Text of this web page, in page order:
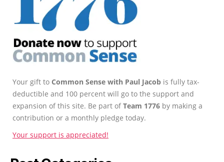
Your gift to Common Sense with Paul Jacob is fully tax-
deductible and 100 percent will go to the support and
expansion of this site. Be part ofTeam 1776 by making a
contribution or a monthly pledge today.
Your support is appreciated!